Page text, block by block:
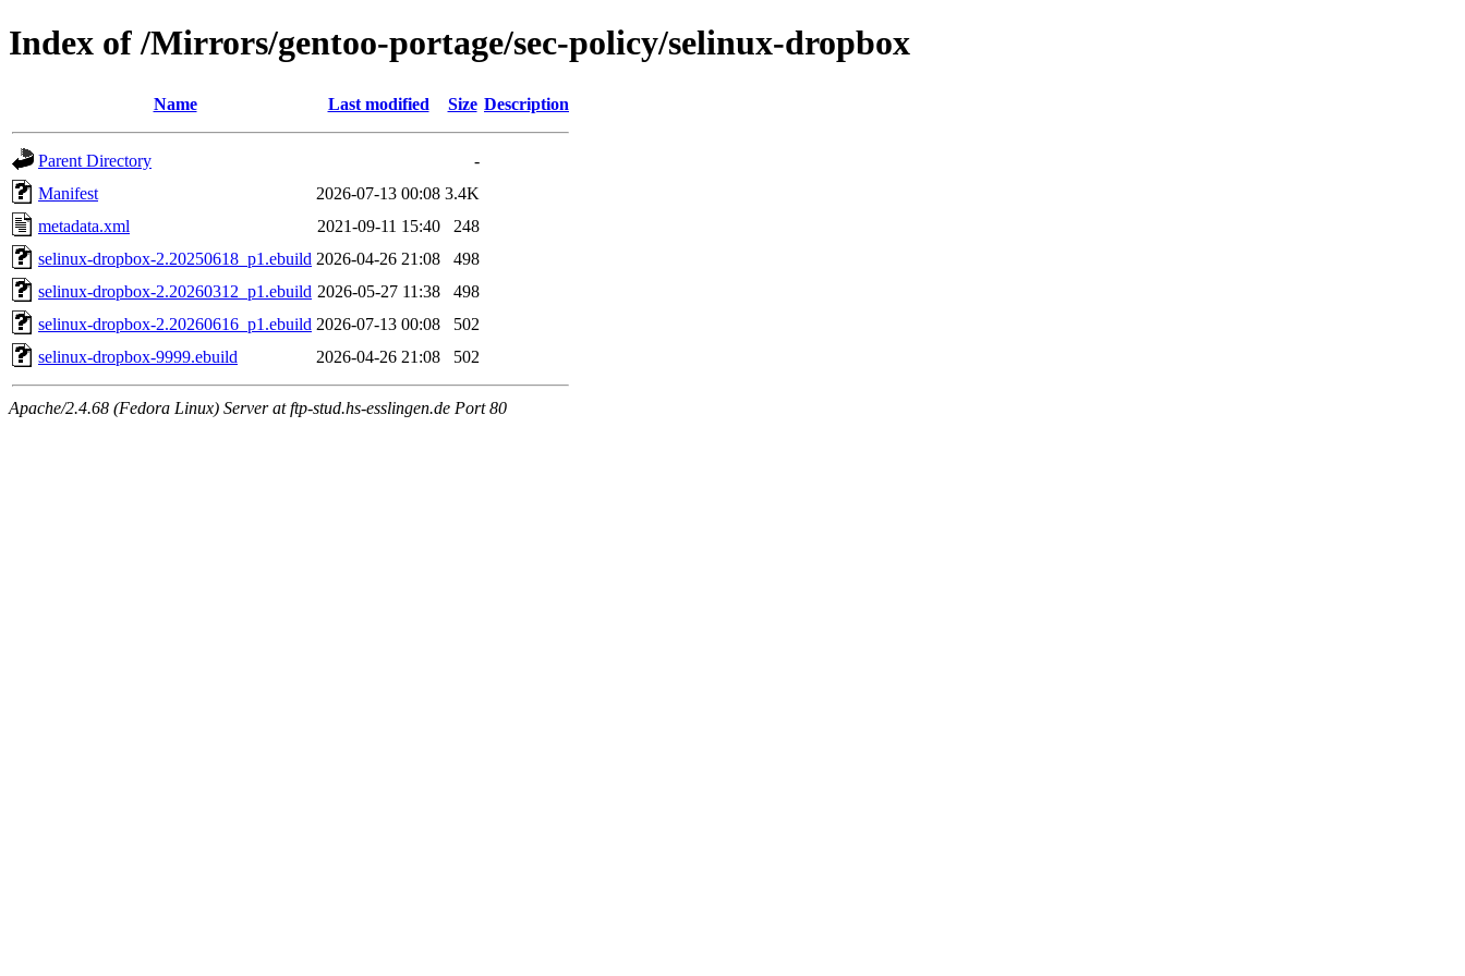
Index of /Mirrors/gentoo-portage/sec-policy/selinux-dropbox
Name Last modified Size Description
Parent Directory
-
Manifest
2026-07-13 00:08 3.4K
metadata.xml
2021-09-11 15:40
248
selinux-dropbox-2.20250618_p1.ebuild 2026-04-26 21:08
498
selinux-dropbox-2.20260312_p1.ebuild 2026-05-27 11:38
498
selinux-dropbox-2.20260616_p1.ebuild 2026-07-13 00:08
502
selinux-dropbox-9999.ebuild
2026-04-26 21:08 502
Apache/2.4.68 (Fedora Linux) Server at ftp-stud.hs-esslingen.de Port 80